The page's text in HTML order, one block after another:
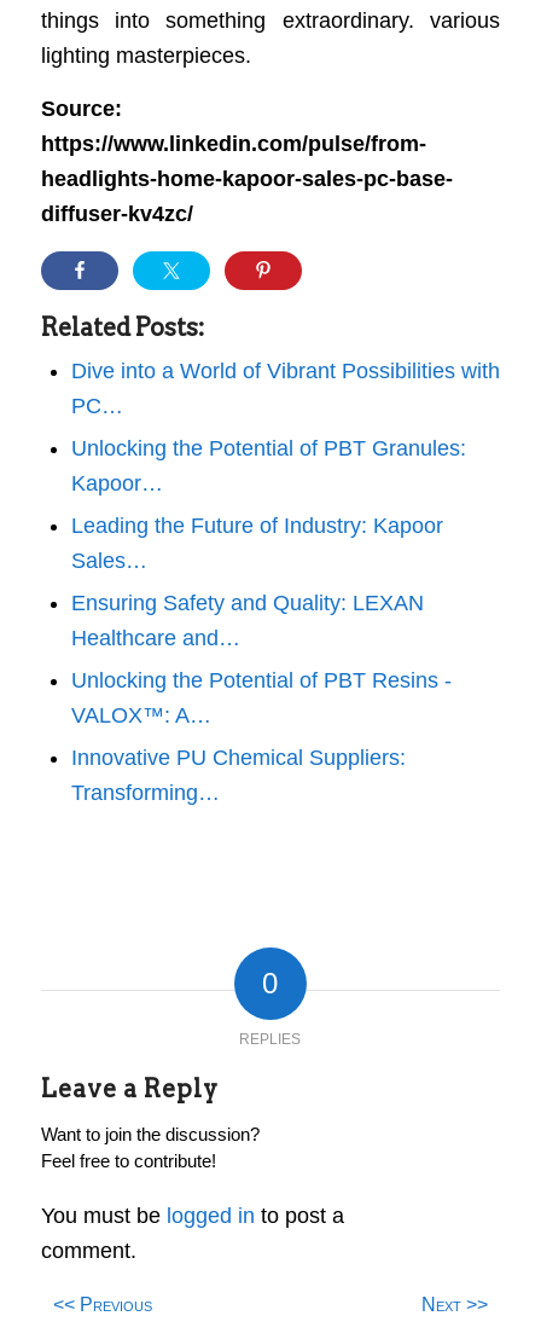
things into something extraordinary. various
lighting masterpieces.
Source:
https://www.linkedin.com/pulse/from-
headlights-home-kapoor-sales-pc-base-
diffuser-kv4zc/
Related Posts:
Dive into a World of Vibrant Possibilities with
PC…
Unlocking the Potential of PBT Granules:
Kapoor…
Leading the Future of Industry: Kapoor
Sales…
Ensuring Safety and Quality: LEXAN
Healthcare and…
Unlocking the Potential of PBT Resins -
VALOX™: A…
Innovative PU Chemical Suppliers:
Transforming…
0
REPLIES
Leave a Reply
Want to join the discussion?
Feel free to contribute!
You must be logged in to post a
comment.
<< Previous Next >>